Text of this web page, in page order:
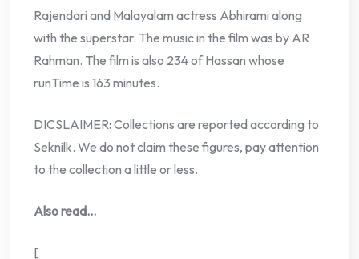
Rajendari and Malayalam actress Abhirami along
with the superstar. The music in the film was by AR
Rahman. The film is also 234 of Hassan whose
runTime is 163 minutes.
DICSLAIMER: Collections are reported according to
Seknilk. We do not claim these figures, pay attention
to the collection a little or less.
Also read…
[